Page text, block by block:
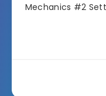
Mechanics #2